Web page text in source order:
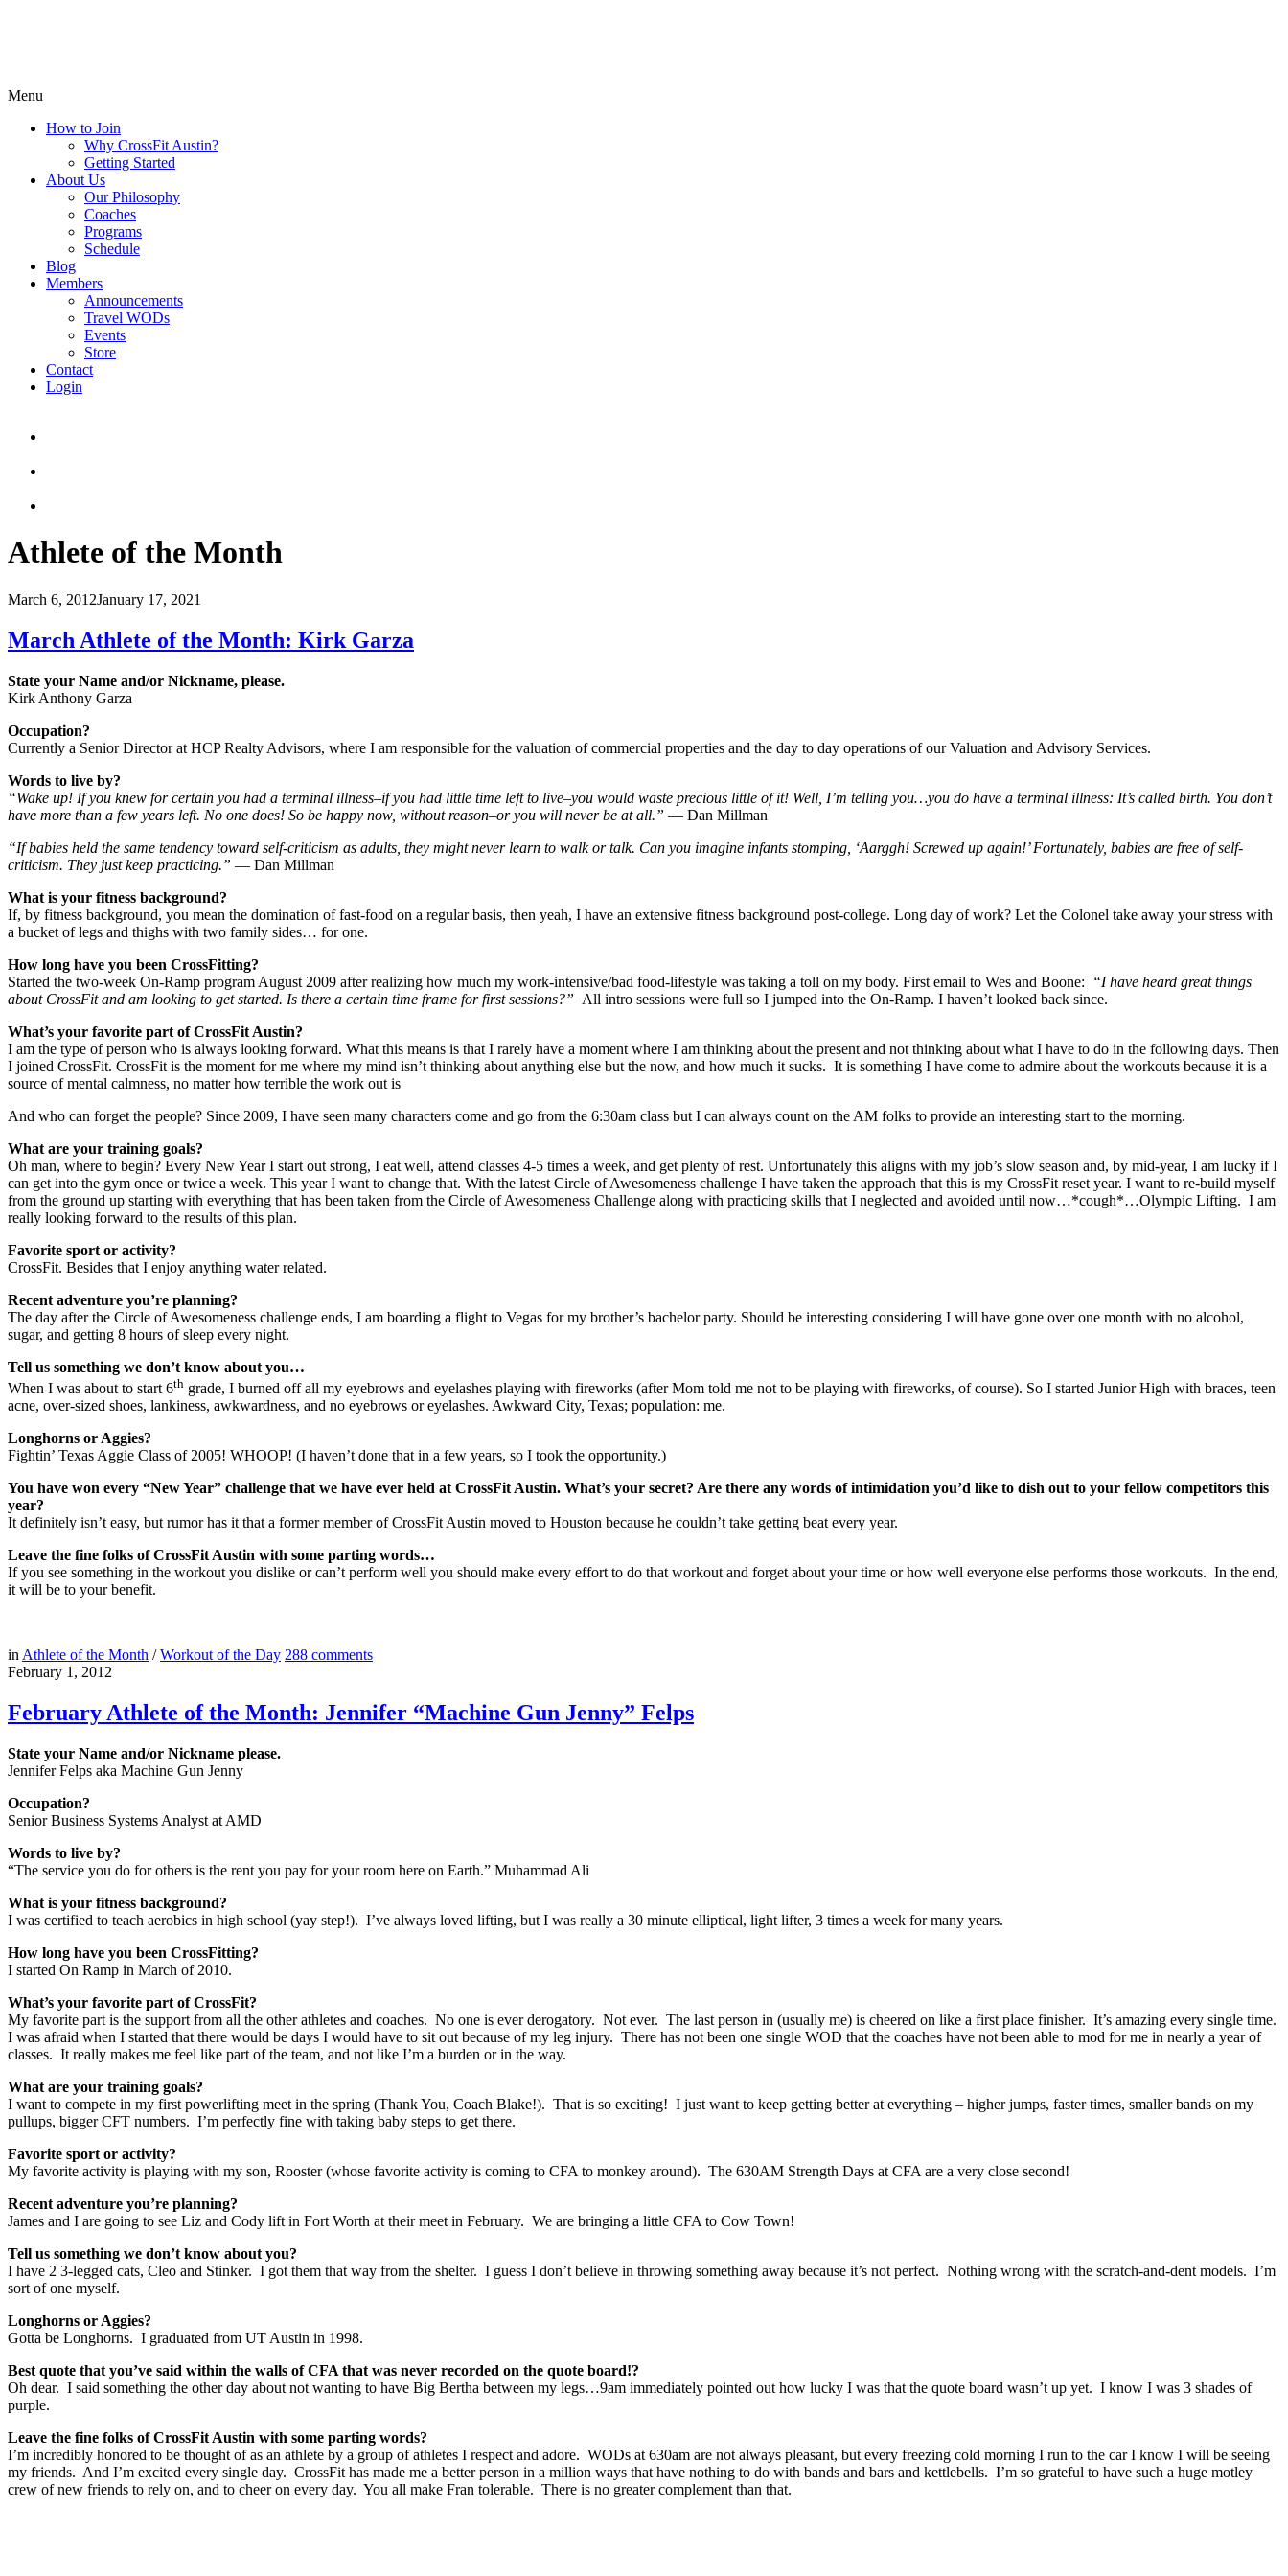
Menu
How to Join
Why CrossFit Austin?
Getting Started
About Us
Our Philosophy
Coaches
Programs
Schedule
Blog
Members
Announcements
Travel WODs
Events
Store
Contact
Login
Athlete of the Month
March 6, 2012January 17, 2021
March Athlete of the Month: Kirk Garza
State your Name and/or Nickname, please.
Kirk Anthony Garza
Occupation?
Currently a Senior Director at HCP Realty Advisors, where I am responsible for the valuation of commercial properties and the day to day operations of our Valuation and Advisory Services.
Words to live by?
“Wake up! If you knew for certain you had a terminal illness–if you had little time left to live–you would waste precious little of it! Well, I’m telling you…you do have a terminal illness: It’s called birth. You don’t
have more than a few years left. No one does! So be happy now, without reason–or you will never be at all.” ― Dan Millman
“If babies held the same tendency toward self-criticism as adults, they might never learn to walk or talk. Can you imagine infants stomping, ‘Aarggh! Screwed up again!’ Fortunately, babies are free of self-
criticism. They just keep practicing.” ― Dan Millman
What is your fitness background?
If, by fitness background, you mean the domination of fast-food on a regular basis, then yeah, I have an extensive fitness background post-college. Long day of work? Let the Colonel take away your stress with
a bucket of legs and thighs with two family sides… for one.
How long have you been CrossFitting?
Started the two-week On-Ramp program August 2009 after realizing how much my work-intensive/bad food-lifestyle was taking a toll on my body. First email to Wes and Boone:
“I have heard great things
about CrossFit and am looking to get started. Is there a certain time frame for first sessions?” All intro sessions were full so I jumped into the On-Ramp. I haven’t looked back since.
What’s your favorite part of CrossFit Austin?
I am the type of person who is always looking forward. What this means is that I rarely have a moment where I am thinking about the present and not thinking about what I have to do in the following days. Then
I joined CrossFit. CrossFit is the moment for me where my mind isn’t thinking about anything else but the now, and how much it sucks. It is something I have come to admire about the workouts because it is a
source of mental calmness, no matter how terrible the work out is
And who can forget the people? Since 2009, I have seen many characters come and go from the 6:30am class but I can always count on the AM folks to provide an interesting start to the morning.
What are your training goals?
Oh man, where to begin? Every New Year I start out strong, I eat well, attend classes 4-5 times a week, and get plenty of rest. Unfortunately this aligns with my job’s slow season and, by mid-year, I am lucky if I
can get into the gym once or twice a week. This year I want to change that. With the latest Circle of Awesomeness challenge I have taken the approach that this is my CrossFit reset year. I want to re-build myself
from the ground up starting with everything that has been taken from the Circle of Awesomeness Challenge along with practicing skills that I neglected and avoided until now…*cough*…Olympic Lifting. I am
really looking forward to the results of this plan.
Favorite sport or activity?
CrossFit. Besides that I enjoy anything water related.
Recent adventure you’re planning?
The day after the Circle of Awesomeness challenge ends, I am boarding a flight to Vegas for my brother’s bachelor party. Should be interesting considering I will have gone over one month with no alcohol,
sugar, and getting 8 hours of sleep every night.
Tell us something we don’t know about you…
When I was about to start 6th grade, I burned off all my eyebrows and eyelashes playing with fireworks (after Mom told me not to be playing with fireworks, of course). So I started Junior High with braces, teen
acne, over-sized shoes, lankiness, awkwardness, and no eyebrows or eyelashes. Awkward City, Texas; population: me.
Longhorns or Aggies?
Fightin’ Texas Aggie Class of 2005! WHOOP! (I haven’t done that in a few years, so I took the opportunity.)
You have won every “New Year” challenge that we have ever held at CrossFit Austin. What’s your secret? Are there any words of intimidation you’d like to dish out to your fellow competitors this
year?
It definitely isn’t easy, but rumor has it that a former member of CrossFit Austin moved to Houston because he couldn’t take getting beat every year.
Leave the fine folks of CrossFit Austin with some parting words…
If you see something in the workout you dislike or can’t perform well you should make every effort to do that workout and forget about your time or how well everyone else performs those workouts. In the end,
it will be to your benefit.
in Athlete of the Month /Workout of the Day 288 comments
February 1, 2012
February Athlete of the Month: Jennifer “Machine Gun Jenny” Felps
State your Name and/or Nickname please.
Jennifer Felps aka Machine Gun Jenny
Occupation?
Senior Business Systems Analyst at AMD
Words to live by?
“The service you do for others is the rent you pay for your room here on Earth.” Muhammad Ali
What is your fitness background?
I was certified to teach aerobics in high school (yay step!). I’ve always loved lifting, but I was really a 30 minute elliptical, light lifter, 3 times a week for many years.
How long have you been CrossFitting?
I started On Ramp in March of 2010.
What’s your favorite part of CrossFit?
My favorite part is the support from all the other athletes and coaches. No one is ever derogatory. Not ever. The last person in (usually me) is cheered on like a first place finisher. It’s amazing every single time.
I was afraid when I started that there would be days I would have to sit out because of my leg injury. There has not been one single WOD that the coaches have not been able to mod for me in nearly a year of
classes. It really makes me feel like part of the team, and not like I’m a burden or in the way.
What are your training goals?
I want to compete in my first powerlifting meet in the spring (Thank You, Coach Blake!). That is so exciting! I just want to keep getting better at everything – higher jumps, faster times, smaller bands on my
pullups, bigger CFT numbers. I’m perfectly fine with taking baby steps to get there.
Favorite sport or activity?
My favorite activity is playing with my son, Rooster (whose favorite activity is coming to CFA to monkey around). The 630AM Strength Days at CFA are a very close second!
Recent adventure you’re planning?
James and I are going to see Liz and Cody lift in Fort Worth at their meet in February. We are bringing a little CFA to Cow Town!
Tell us something we don’t know about you?
I have 2 3-legged cats, Cleo and Stinker. I got them that way from the shelter. I guess I don’t believe in throwing something away because it’s not perfect. Nothing wrong with the scratch-and-dent models. I’m
sort of one myself.
Longhorns or Aggies?
Gotta be Longhorns. I graduated from UT Austin in 1998.
Best quote that you’ve said within the walls of CFA that was never recorded on the quote board!?
Oh dear. I said something the other day about not wanting to have Big Bertha between my legs…9am immediately pointed out how lucky I was that the quote board wasn’t up yet. I know I was 3 shades of
purple.
Leave the fine folks of CrossFit Austin with some parting words?
I’m incredibly honored to be thought of as an athlete by a group of athletes I respect and adore. WODs at 630am are not always pleasant, but every freezing cold morning I run to the car I know I will be seeing
my friends. And I’m excited every single day. CrossFit has made me a better person in a million ways that have nothing to do with bands and bars and kettlebells. I’m so grateful to have such a huge motley
crew of new friends to rely on, and to cheer on every day. You all make Fran tolerable. There is no greater complement than that.